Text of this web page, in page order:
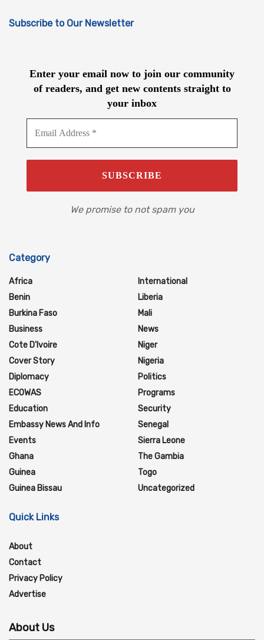
Subscribe to Our Newsletter
Enter your email now to join our community
of readers, and get new contents straight to
your inbox
We promise to not spam you
Category
Africa
Benin
Burkina Faso
Business
Cote D'Ivoire
Cover Story
Diplomacy
ECOWAS
Education
Embassy News And Info
Events
Ghana
Guinea
Guinea Bissau
International
Liberia
Mali
News
Niger
Nigeria
Politics
Programs
Security
Senegal
Sierra Leone
The Gambia
Togo
Uncategorized
Quick Links
About
Contact
Privacy Policy
Advertise
About Us